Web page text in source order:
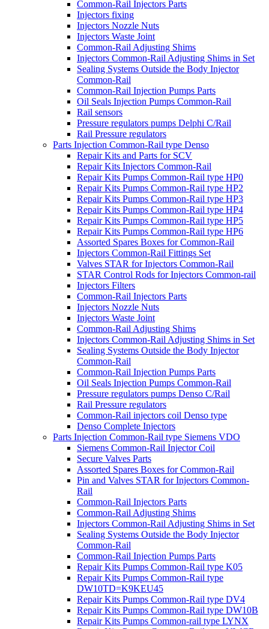
Common-Rail Injectors Parts
Injectors fixing
Injectors Nozzle Nuts
Injectors Waste Joint
Common-Rail Adjusting Shims
Injectors Common-Rail Adjusting Shims in Set
Sealing Systems Outside the Body Injector
Common-Rail
Common-Rail Injection Pumps Parts
Oil Seals Injection Pumps Common-Rail
Rail sensors
Pressure regulators pumps Delphi C/Rail
Rail Pressure regulators
Parts Injection Common-Rail type Denso
Repair Kits and Parts for SCV
Repair Kits Injectors Common-Rail
Repair Kits Pumps Common-Rail type HP0
Repair Kits Pumps Common-Rail type HP2
Repair Kits Pumps Common-Rail type HP3
Repair Kits Pumps Common-Rail type HP4
Repair Kits Pumps Common-Rail type HP5
Repair Kits Pumps Common-Rail type HP6
Assorted Spares Boxes for Common-Rail
Injectors Common-Rail Fittings Set
Valves STAR for Injectors Common-Rail
STAR Control Rods for Injectors Common-rail
Injectors Filters
Common-Rail Injectors Parts
Injectors Nozzle Nuts
Injectors Waste Joint
Common-Rail Adjusting Shims
Injectors Common-Rail Adjusting Shims in Set
Sealing Systems Outside the Body Injector
Common-Rail
Common-Rail Injection Pumps Parts
Oil Seals Injection Pumps Common-Rail
Pressure regulators pumps Denso C/Rail
Rail Pressure regulators
Common-Rail injectors coil Denso type
Denso Complete Injectors
Parts Injection Common-Rail type Siemens VDO
Siemens Common-Rail Injector Coil
Secure Valves Parts
Assorted Spares Boxes for Common-Rail
Pin and Valves STAR for Injectors Common-
Rail
Common-Rail Injectors Parts
Common-Rail Adjusting Shims
Injectors Common-Rail Adjusting Shims in Set
Sealing Systems Outside the Body Injector
Common-Rail
Common-Rail Injection Pumps Parts
Repair Kits Pumps Common-Rail type K05
Repair Kits Pumps Common-Rail type
DW10TD=K9KEU45
Repair Kits Pumps Common-Rail type DV4
Repair Kits Pumps Common-Rail type DW10B
Repair Kits Pumps Common-rail type LYNX